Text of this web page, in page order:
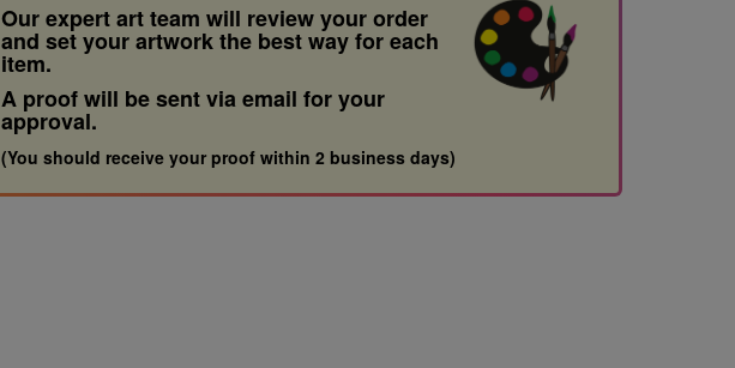
Our expert art team will review your order
and set your artwork the best way for each
item.
A proof will be sent via email for your
approval.
(You should receive your proof within 2 business days)